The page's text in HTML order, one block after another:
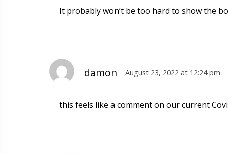
It probably won’t be too hard to show the
damon August 23, 2022 at 12:24 pm
this feels like a comment on our current